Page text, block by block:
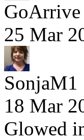
GoArrive
25 Mar
SonjaM1
18 Mar
Glowed